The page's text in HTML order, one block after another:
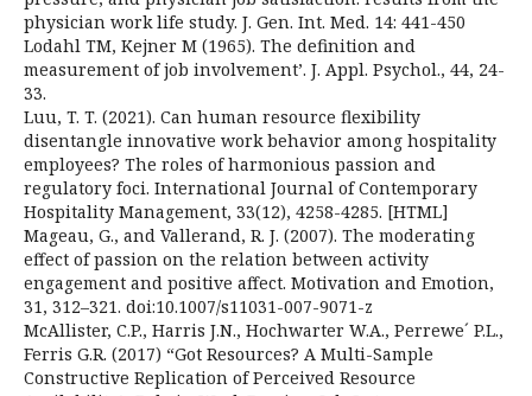
physician work life study. J. Gen. Int. Med. 14: 441-450
Lodahl TM, Kejner M (1965). The definition and
measurement of job involvement’. J. Appl. Psychol., 44, 24-
33.
Luu, T. T. (2021). Can human resource flexibility
disentangle innovative work behavior among hospitality
employees? The roles of harmonious passion and
regulatory foci. International Journal of Contemporary
Hospitality Management, 33(12), 4258-4285. [HTML]
Mageau, G., and Vallerand, R. J. (2007). The moderating
effect of passion on the relation between activity
engagement and positive affect. Motivation and Emotion,
31, 312–321. doi:10.1007/s11031-007-9071-z
McAllister, C.P., Harris J.N., Hochwarter W.A., Perrewe´ P.L.,
Ferris G.R. (2017) “Got Resources? A Multi-Sample
Constructive Replication of Perceived Resource